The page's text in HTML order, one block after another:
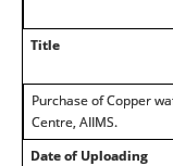
Title
Purchase of Copper
Centre, AIIMS.
Date of Uploading